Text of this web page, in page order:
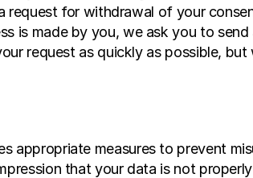
for withdrawal of your
is made by you, we ask you to
request as quickly as possible, but
measures to prevent
that your data is not